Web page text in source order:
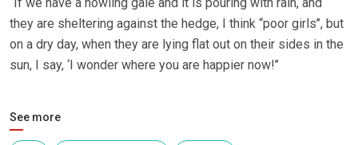
they are sheltering against the hedge, I think “poor girls’’, but
on a dry day, when they are lying flat out on their sides in the
sun, I say, ‘I wonder where you are happier now!’’
See more